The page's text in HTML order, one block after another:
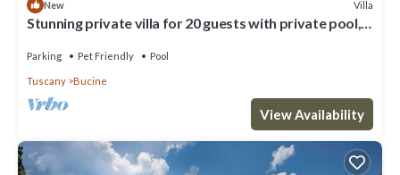
New Villa
Stunning private villa for 20 guests with private pool,
Parking Pet Friendly Pool
Tuscany Bucine
View Availability